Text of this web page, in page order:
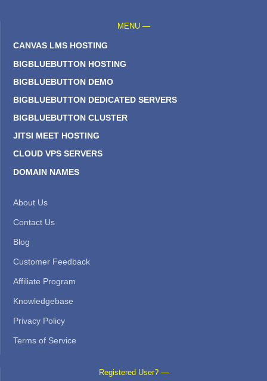
MENU —
CANVAS LMS HOSTING
BIGBLUEBUTTON HOSTING
BIGBLUEBUTTON DEMO
BIGBLUEBUTTON DEDICATED SERVERS
BIGBLUEBUTTON CLUSTER
JITSI MEET HOSTING
CLOUD VPS SERVERS
DOMAIN NAMES
About Us
Contact Us
Blog
Customer Feedback
Affiliate Program
Knowledgebase
Privacy Policy
Terms of Service
Registered User? —